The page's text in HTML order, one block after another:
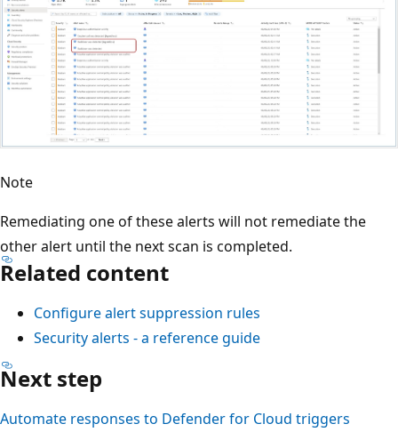
Note
Remediating one of these alerts will not remediate the
other alert until the next scan is completed.
Related content
Configure alert suppression rules
Security alerts - a reference guide
Next step
Automate responses to Defender for Cloud triggers